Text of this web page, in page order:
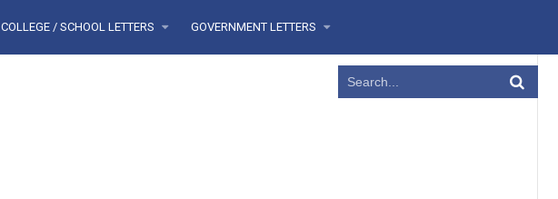
COLLEGE / SCHOOL LETTERS GOVERNMENT LETTERS